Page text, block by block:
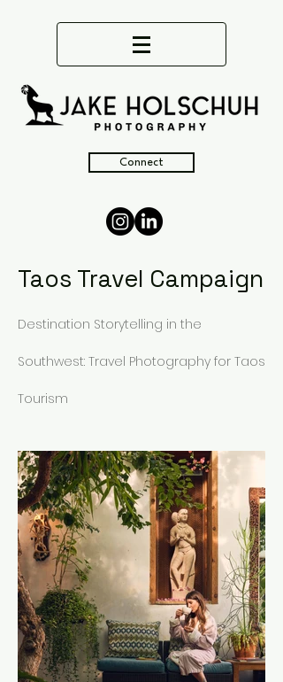
Connect
Taos Travel Campaign
Destination Storytelling in the
Southwest: Travel Photography for Taos
Tourism